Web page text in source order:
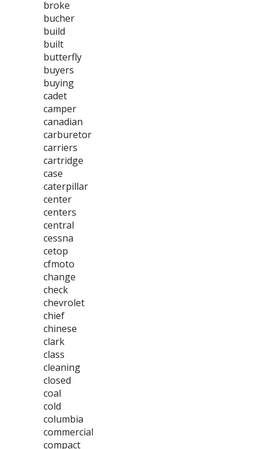
broke
bucher
build
built
butterfly
buyers
buying
cadet
camper
canadian
carburetor
carriers
cartridge
case
caterpillar
center
centers
central
cessna
cetop
cfmoto
change
check
chevrolet
chief
chinese
clark
class
cleaning
closed
coal
cold
columbia
commercial
compact